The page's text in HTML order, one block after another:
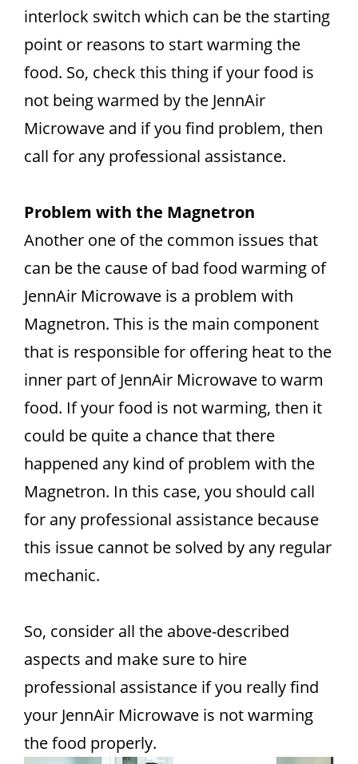
interlock switch which can be the starting
point or reasons to start warming the
food. So, check this thing if your food is
not being warmed by the JennAir
Microwave and if you find problem, then
call for any professional assistance.
Problem with the Magnetron
Another one of the common issues that
can be the cause of bad food warming of
JennAir Microwave is a problem with
Magnetron. This is the main component
that is responsible for offering heat to the
inner part of JennAir Microwave to warm
food. If your food is not warming, then it
could be quite a chance that there
happened any kind of problem with the
Magnetron. In this case, you should call
for any professional assistance because
this issue cannot be solved by any regular
mechanic.
So, consider all the above-described
aspects and make sure to hire
professional assistance if you really find
your JennAir Microwave is not warming
the food properly.